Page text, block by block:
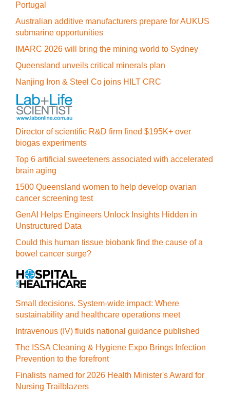
Portugal
Australian additive manufacturers prepare for AUKUS
submarine opportunities
IMARC 2026 will bring the mining world to Sydney
Queensland unveils critical minerals plan
Nanjing Iron & Steel Co joins HILT CRC
Director of scientific R&D firm fined $195K+ over
biogas experiments
Top 6 artificial sweeteners associated with accelerated
brain aging
1500 Queensland women to help develop ovarian
cancer screening test
GenAI Helps Engineers Unlock Insights Hidden in
Unstructured Data
Could this human tissue biobank find the cause of a
bowel cancer surge?
Small decisions. System-wide impact: Where
sustainability and healthcare operations meet
Intravenous (IV) fluids national guidance published
The ISSA Cleaning & Hygiene Expo Brings Infection
Prevention to the forefront
Finalists named for 2026 Health Minister's Award for
Nursing Trailblazers